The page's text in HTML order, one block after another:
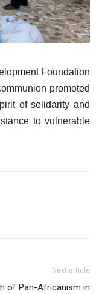
Foundation
promoted
of solidarity and
to vulnerable
Next article
of Pan-Africanism in